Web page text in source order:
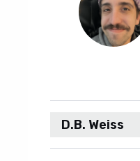
D.B. Weiss